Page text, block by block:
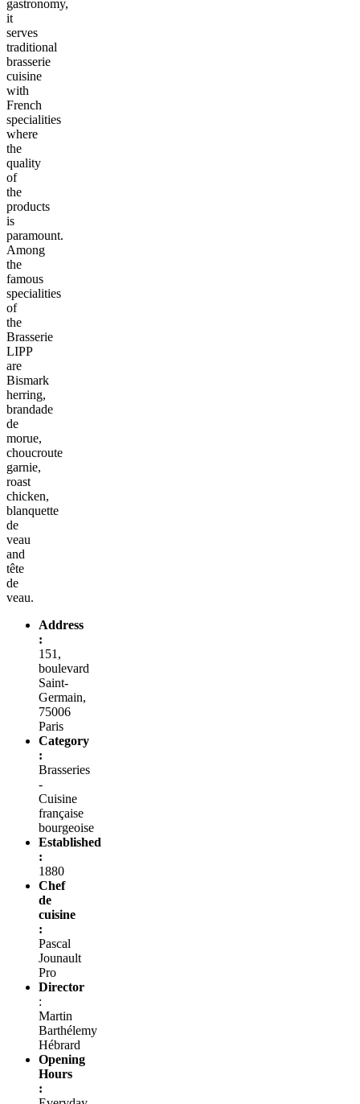
gastronomy,
it
serves
traditional
brasserie
cuisine
with
French
specialities
where
the
quality
of
the
products
is
paramount.
Among
the
famous
specialities
of
the
Brasserie
LIPP
are
Bismark
herring,
brandade
de
morue,
choucroute
garnie,
roast
chicken,
blanquette
de
veau
and
tête
de
veau.
Address
:
151,
boulevard
Saint-
Germain,
75006
Paris
Category
:
Brasseries
-
Cuisine
française
bourgeoise
Established
:
1880
Chef
de
cuisine
:
Pascal
Jounault
Pro
Director
:
Martin
Barthélemy
Hébrard
Opening
Hours
: